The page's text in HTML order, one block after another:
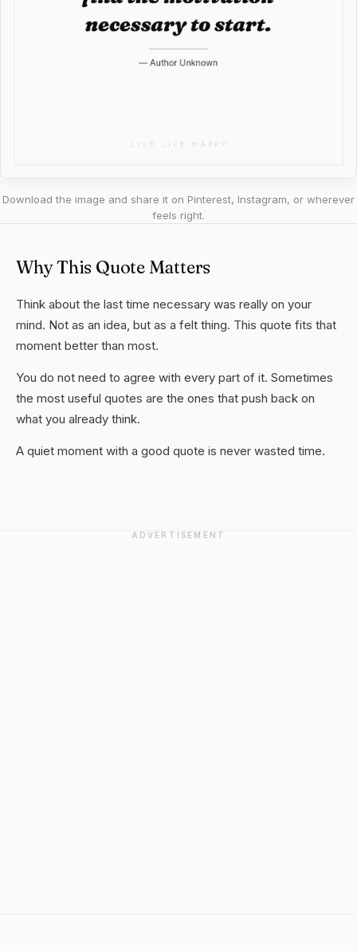
Download the image and share it on Pinterest, Instagram, or wherever
feels right.
Why This Quote Matters
Think about the last time necessary was really on your
mind. Not as an idea, but as a felt thing. This quote fits that
moment better than most.
You do not need to agree with every part of it. Sometimes
the most useful quotes are the ones that push back on
what you already think.
A quiet moment with a good quote is never wasted time.
ADVERTISEMENT